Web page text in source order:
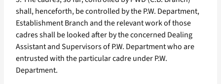
shall, henceforth, be controlled by the P.W. Department,
Establishment Branch and the relevant work of those
cadres shall be looked after by the concerned Dealing
Assistant and Supervisors of P.W. Department who are
entrusted with the particular cadre under P.W.
Department.